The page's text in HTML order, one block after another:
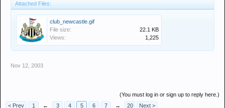
Attached Files:
club_newcastle.gif
File size:
22.1 KB
Views:
1,225
Nov 12, 2003
(You must log in or sign up to reply here.)
< Prev
1 ← 3 4 5 6 7 → 20 Next >